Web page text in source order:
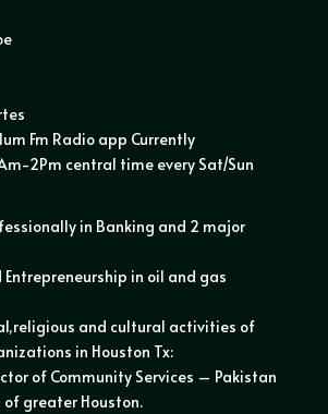
Fm Radio app Currently
2Pm central time every Sat/Sun
in Banking and 2 major
Entrepreneurship in oil and gas
and cultural activities of
in Houston Tx:
of Community Services – Pakistan
greater Houston.